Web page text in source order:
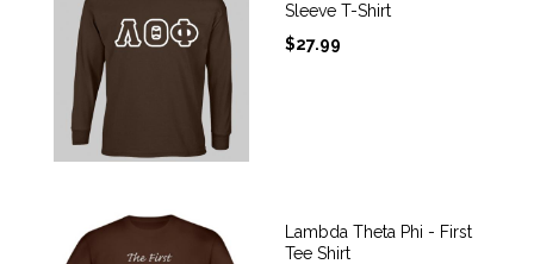
Sleeve T-Shirt
$27.99
Lambda Theta Phi - First
Tee Shirt